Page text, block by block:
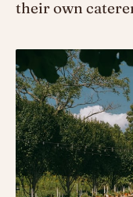
their own